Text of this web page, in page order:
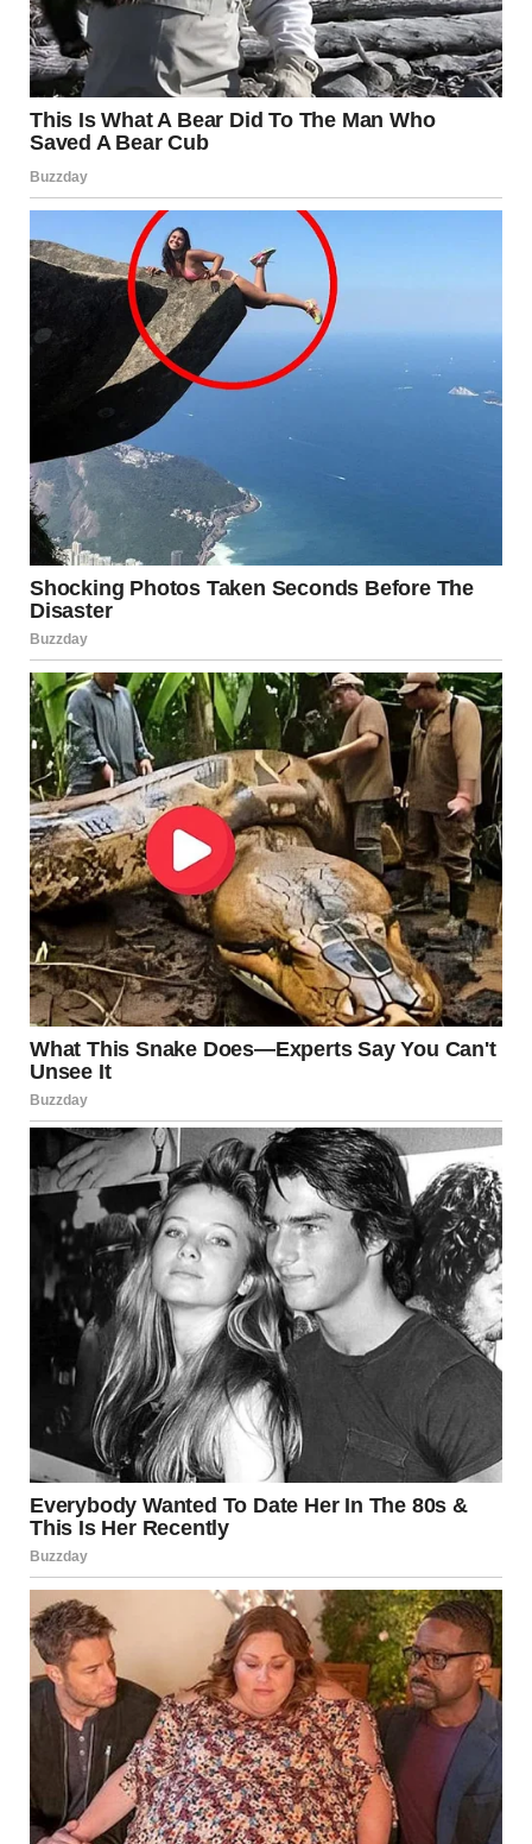
What It Is
Folliculitis is an inflammation of the hair follicles caused
headed pimples around hair follicles and can be itchy or
Causes
Bacterial infections, especially
Staphylococcus
aureus
Friction from tight clothing
Shaving or waxing
Exposure to hot tubs or poorly sanitized water
Symptoms
Red, inflamed bumps or pustules
Tender skin around hair follicles
Treatment
Clean the area with antibacterial soap
Apply over-the-counter antibiotic ointments
Use warm compresses
In persistent or severe cases, oral antibiotics may
be required
Source:Mayo Clinic
3. Tinea Cruris (Jock Itch)
What It Is
Tinea cruris, commonly known as jock itch, is a fungal
infection that affects the groin, inner thighs, and buttocks.
It is more common in men but can affect anyone. The
infection thrives in warm, moist environments.
Causes
Excessive sweating
Wearing tight or non-breathable clothing
Sharing towels or personal items